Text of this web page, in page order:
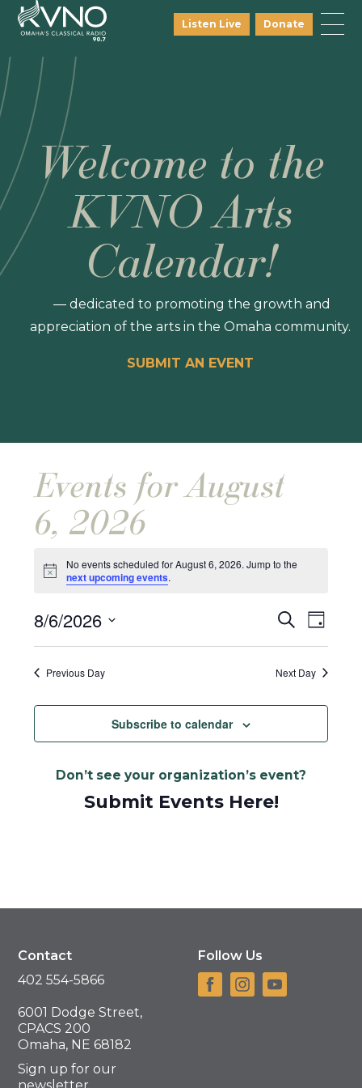
Listen Live Donate
Welcome to the
KVNO Arts
Calendar!
— dedicated to promoting the growth and
appreciation of the arts in the Omaha community.
SUBMIT AN EVENT
Events for August
6, 2026
Notice
No events scheduled for August 6, 2026. Jump to the
next upcoming events.
Events
Search
and
SearchEvent
Day
8/6/2026
Select
date.Previous Day Next Day
Subscribe to calendar
Don’t see your organization’s event?
Submit Events Here!
Contact
402 554-5866
6001 Dodge Street,
CPACS 200
Omaha, NE 68182
Sign up for our
Follow Us